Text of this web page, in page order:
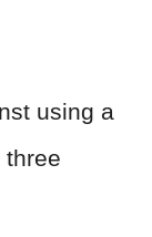
using a
three